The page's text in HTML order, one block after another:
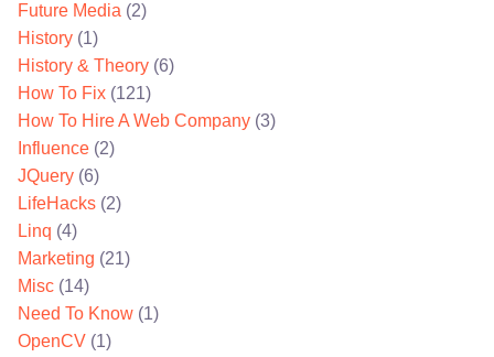
Future Media (2)
History (1)
History & Theory (6)
How To Fix (121)
How To Hire A Web Company (3)
Influence (2)
JQuery (6)
LifeHacks (2)
Linq (4)
Marketing (21)
Misc (14)
Need To Know (1)
OpenCV (1)